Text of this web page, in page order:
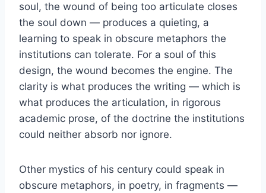
soul, the wound of being too articulate closes
the soul down — produces a quieting, a
learning to speak in obscure metaphors the
institutions can tolerate. For a soul of this
design, the wound becomes the engine. The
clarity is what produces the writing — which is
what produces the articulation, in rigorous
academic prose, of the doctrine the institutions
could neither absorb nor ignore.
Other mystics of his century could speak in
obscure metaphors, in poetry, in fragments —